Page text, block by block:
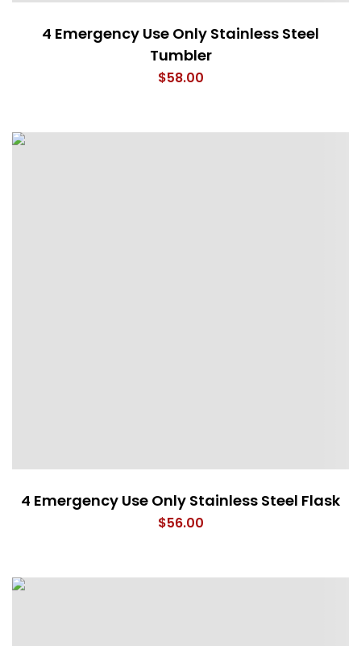
4 Emergency Use Only Stainless Steel
Tumbler
$58.00
4 Emergency Use Only Stainless Steel Flask
$56.00